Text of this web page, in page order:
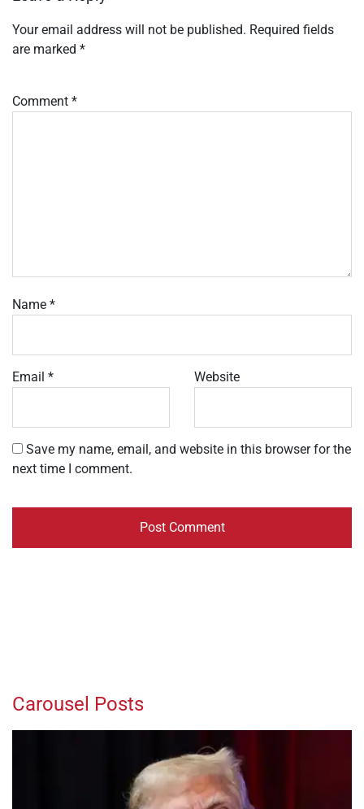
Your email address will not be published. Required fields
are marked *
Comment *
Name *
Email * Website
Save my name, email, and website in this browser for the
next time I comment.
Carousel Posts